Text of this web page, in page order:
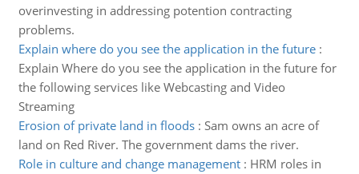
overinvesting in addressing potention contracting
problems.
Explain where do you see the application in the future:
Explain Where do you see the application in the future for
the following services like Webcasting and Video
Streaming
Erosion of private land in floods: Sam owns an acre of
land on Red River. The government dams the river.
Role in culture and change management: HRM roles in